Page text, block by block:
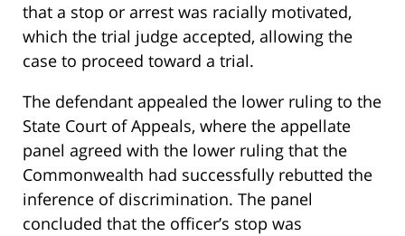
that a stop or arrest was racially motivated,
which the trial judge accepted, allowing the
case to proceed toward a trial.
The defendant appealed the lower ruling to the
State Court of Appeals, where the appellate
panel agreed with the lower ruling that the
Commonwealth had successfully rebutted the
inference of discrimination. The panel
concluded that the officer’s stop was